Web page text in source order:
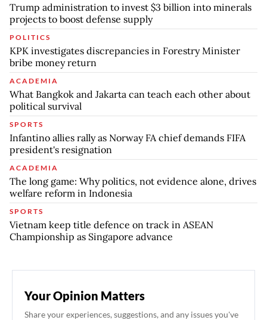
Trump administration to invest $3 billion into minerals
projects to boost defense supply
POLITICS
KPK investigates discrepancies in Forestry Minister
bribe money return
ACADEMIA
What Bangkok and Jakarta can teach each other about
political survival
SPORTS
Infantino allies rally as Norway FA chief demands FIFA
president's resignation
ACADEMIA
The long game: Why politics, not evidence alone, drives
welfare reform in Indonesia
SPORTS
Vietnam keep title defence on track in ASEAN
Championship as Singapore advance
Your Opinion Matters
Share your experiences, suggestions, and any issues you've